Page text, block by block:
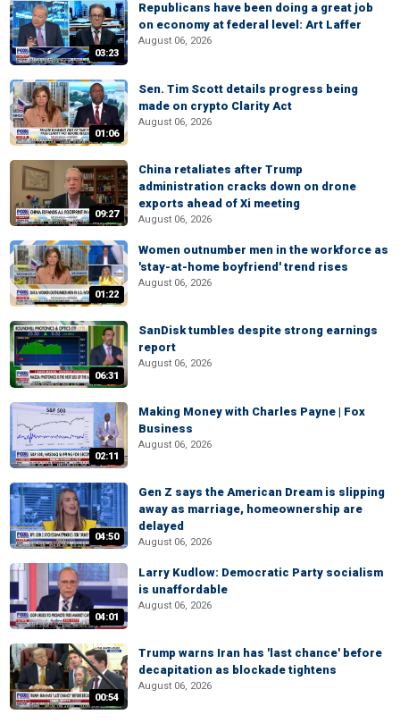
03:23
Republicans have been doing a great job
on economy at federal level: Art Laffer
August 06, 2026
01:06
Sen. Tim Scott details progress being
made on crypto Clarity Act
August 06, 2026
09:27
China retaliates after Trump
administration cracks down on drone
exports ahead of Xi meeting
August 06, 2026
01:22
Women outnumber men in the workforce as
'stay-at-home boyfriend' trend rises
August 06, 2026
06:31
SanDisk tumbles despite strong earnings
report
August 06, 2026
02:11
Making Money with Charles Payne | Fox
Business
August 06, 2026
04:50
Gen Z says the American Dream is slipping
away as marriage, homeownership are
delayed
August 06, 2026
04:01
Larry Kudlow: Democratic Party socialism
is unaffordable
August 06, 2026
00:54
Trump warns Iran has 'last chance' before
decapitation as blockade tightens
August 06, 2026